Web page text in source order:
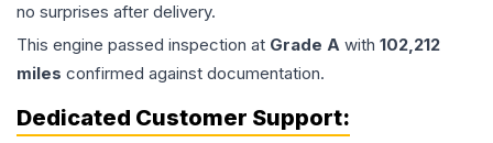
no surprises after delivery.
This engine passed inspection at Grade A with 102,212
miles confirmed against documentation.
Dedicated Customer Support: